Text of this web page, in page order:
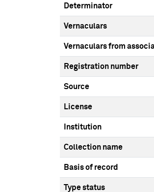
Determinator
Vernaculars
Vernaculars from
Registration number
Source
License
Institution
Collection name
Basis of record
Type status